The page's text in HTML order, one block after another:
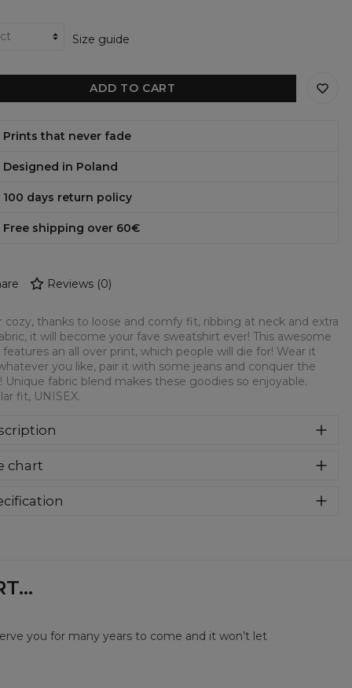
Size guide
ADD TO CART
Prints that never fade
Designed in Poland
100 days return policy
Free shipping over 60€
Reviews(0)
cozy, thanks to loose and comfy fit, ribbing at neck and extra
it will become your fave sweatshirt ever! This awesome
features an all over print, which people will die for! Wear it
you like, pair it with some jeans and conquer the
Unique fabric blend makes these goodies so enjoyable.
fit, UNISEX.
z wysokiej jakości nadrukiem z przodu i z tyłu.
Trwałe, wzmocnione szwy są kolorowe, aby zachować
chart
you for many years to come and it won’t let